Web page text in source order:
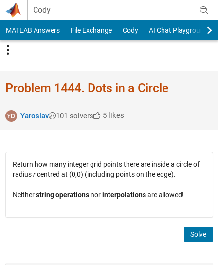
Skip to content
Cody
MATLAB Answers File Exchange Cody AI Chat Playground
Problem 1444. Dots in a Circle
Yaroslav 101 solvers 5 likes
Return how many integer grid points there are inside a circle of
radiusrcentred at (0,0) (including points on the edge).
Neitherstring operationsnorinterpolationsare allowed!
Solve